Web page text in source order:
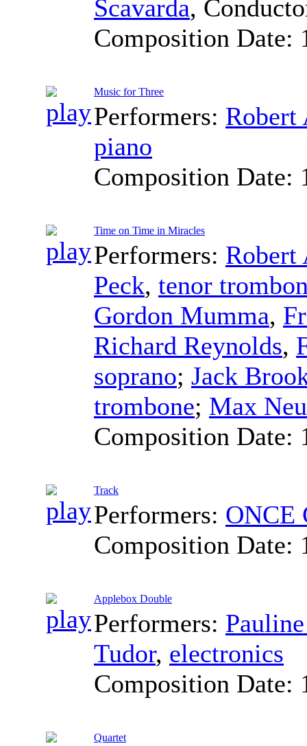
Scavarda,
Composition Date:
Music for Three
Performers: Robert
piano
Composition Date:
Time on Time in Miracles
Performers: Robert
Peck, tenor
Gordon Mumma,
Richard Reynolds,
soprano; Jack
trombone; Max
Composition Date:
Track
Performers: ONCE
Composition Date:
Applebox Double
Performers:
Tudor, electronics
Composition Date:
Quartet